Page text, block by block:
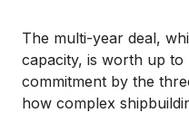
The multi-year deal,
capacity, is worth up
commitment by the
how complex